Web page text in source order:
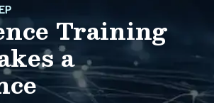
Training
a